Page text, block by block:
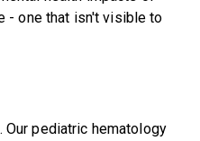
- one that isn't visible to
Our pediatric hematology